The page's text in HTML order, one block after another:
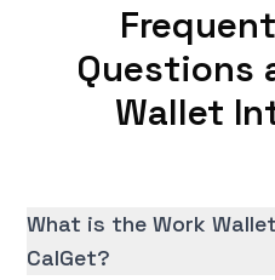
Questions
Wallet
What is the Work
CalGet?